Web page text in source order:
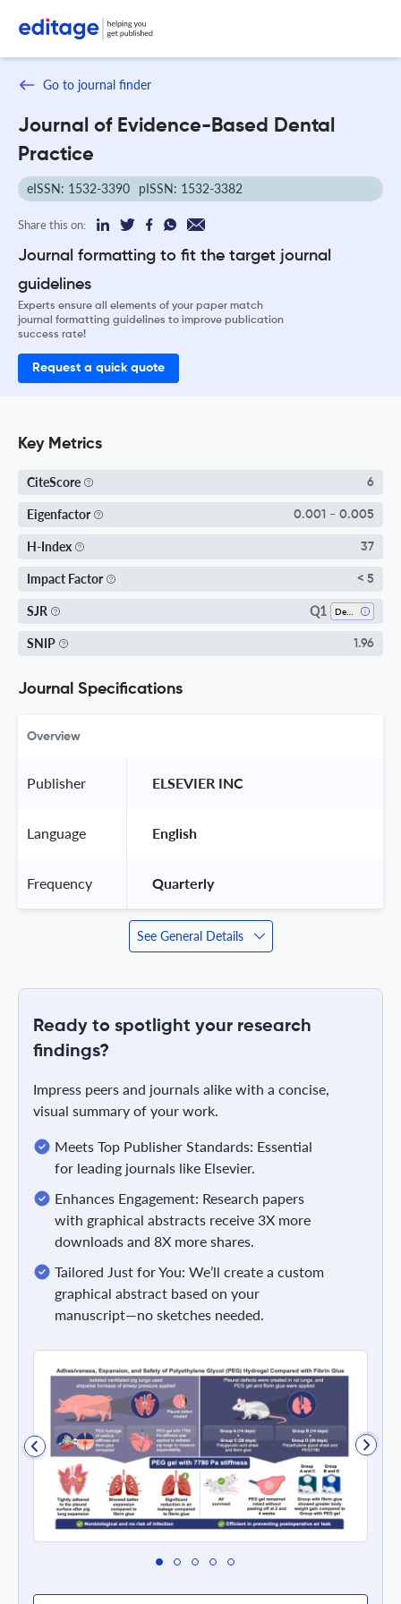
Go to journal finder
Journal of Evidence-Based Dental
Practice
eISSN: 1532-3390 pISSN: 1532-3382
Share this on:
Journal formatting to fit the target journal
guidelines
Experts ensure all elements of your paper match
journal formatting guidelines to improve publication
success rate!
Request a quick quote
Key Metrics
CiteScore 6
Eigenfactor 0.001 - 0.005
H-Index 37
Impact Factor < 5
SJR Q1
SNIP 1.96
Journal Specifications
Overview
Publisher ELSEVIER INC
Language English
Frequency Quarterly
See General Details
Ready to spotlight your research
findings?
Impress peers and journals alike with a concise,
visual summary of your work.
Meets Top Publisher Standards: Essential
for leading journals like Elsevier.
Enhances Engagement: Research papers
with graphical abstracts receive 3X more
downloads and 8X more shares.
Tailored Just for You: We’ll create a custom
graphical abstract based on your
manuscript—no sketches needed.